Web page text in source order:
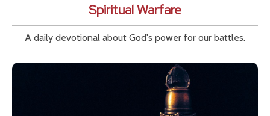
Spiritual Warfare
A daily devotional about God's power for our battles.